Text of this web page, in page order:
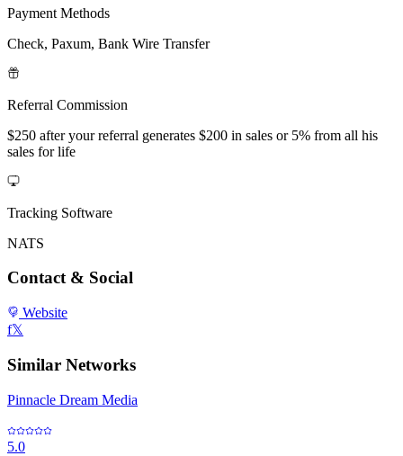
Payment Methods
Check, Paxum, Bank Wire Transfer
Referral Commission
$250 after your referral generates $200 in sales or 5% from all his
sales for life
Tracking Software
NATS
Contact & Social
Website
f𝕏
Similar Networks
Pinnacle Dream Media
5.0